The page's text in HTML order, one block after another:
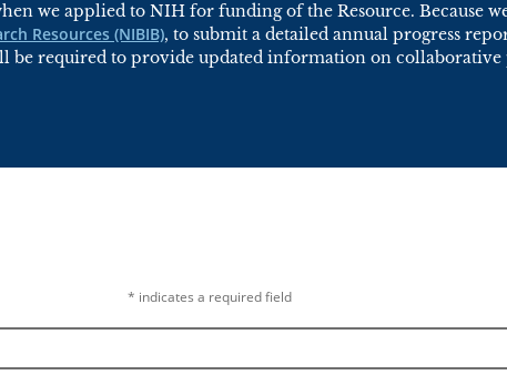
we applied to NIH for funding of the Resource. Because
Resources (NIBIB), to submit a detailed annual progress
be required to provide updated information on collaborative
* indicates a required field